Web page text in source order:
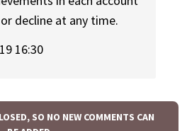
decline at any time.
16:30
SO NO NEW COMMENTS CAN